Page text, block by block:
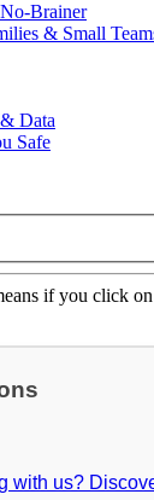
Brainer
& Small
Data
Safe
if you click
with us?